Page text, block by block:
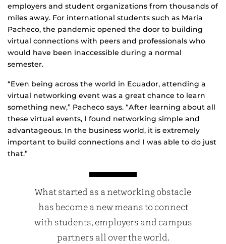
employers and student organizations from thousands of
miles away. For international students such as Maria
Pacheco, the pandemic opened the door to building
virtual connections with peers and professionals who
would have been inaccessible during a normal
semester.
“Even being across the world in Ecuador, attending a
virtual networking event was a great chance to learn
something new,” Pacheco says. “After learning about all
these virtual events, I found networking simple and
advantageous. In the business world, it is extremely
important to build connections and I was able to do just
that.”
What started as a networking obstacle
has become a new means to connect
with students, employers and campus
partners all over the world.